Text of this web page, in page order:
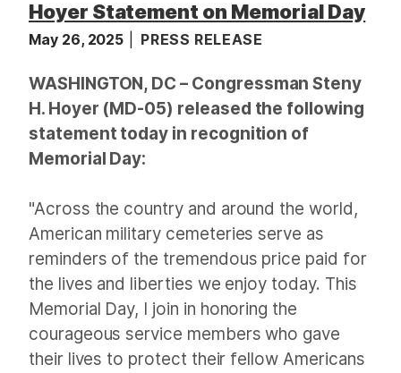
Hoyer Statement on Memorial Day
May 26, 2025 PRESS RELEASE
WASHINGTON, DC – Congressman Steny
H. Hoyer (MD-05) released the following
statement today in recognition of
Memorial Day:
"Across the country and around the world,
American military cemeteries serve as
reminders of the tremendous price paid for
the lives and liberties we enjoy today. This
Memorial Day, I join in honoring the
courageous service members who gave
their lives to protect their fellow Americans